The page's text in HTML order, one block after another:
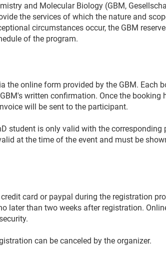
and Molecular Biology (GBM,
the services of which the nature and
circumstances occur, the GBM
of the program.
the online form provided by the GBM. Each
written confirmation. Once the booking
will be sent to the participant.
student is only valid with the
at the time of the event and must be
card or paypal during the registration
later than two weeks after registration.
can be canceled by the organizer.